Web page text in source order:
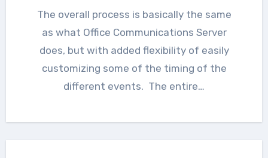
The overall process is basically the same
as what Office Communications Server
does, but with added flexibility of easily
customizing some of the timing of the
different events. The entire…